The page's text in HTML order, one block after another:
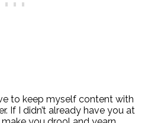
to keep myself content with
If I didn’t already have you at